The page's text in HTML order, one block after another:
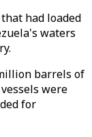
had loaded
waters
barrels of
were
for